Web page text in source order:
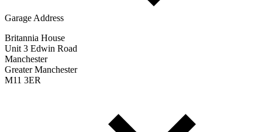
Garage Address
Britannia House
Unit 3 Edwin Road
Manchester
Greater Manchester
M11 3ER